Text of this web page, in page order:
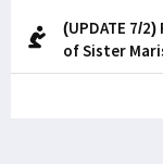
(UPDATE 7/
of Sister